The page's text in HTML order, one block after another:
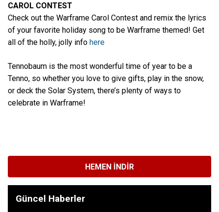
CAROL CONTEST
Check out the Warframe Carol Contest and remix the lyrics
of your favorite holiday song to be Warframe themed! Get
all of the holly, jolly info here
Tennobaum is the most wonderful time of year to be a
Tenno, so whether you love to give gifts, play in the snow,
or deck the Solar System, there’s plenty of ways to
celebrate in Warframe!
HEMEN İNDIR
Güncel Haberler